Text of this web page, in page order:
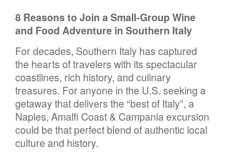
8 Reasons to Join a Small-Group Wine
and Food Adventure in Southern Italy
For decades, Southern Italy has captured
the hearts of travelers with its spectacular
coastlines, rich history, and culinary
treasures. For anyone in the U.S. seeking a
getaway that delivers the “best of Italy”, a
Naples, Amalfi Coast & Campania excursion
could be that perfect blend of authentic local
culture and history.